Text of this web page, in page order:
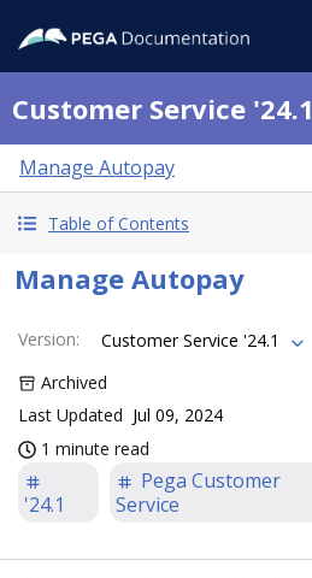
Customer Service '24.1
Manage Autopay
Table of Contents
Manage Autopay
Version:
Customer Service '24.1
Archived
Last Updated Jul 09, 2024
1 minute read
'24.1
Pega Customer
Service